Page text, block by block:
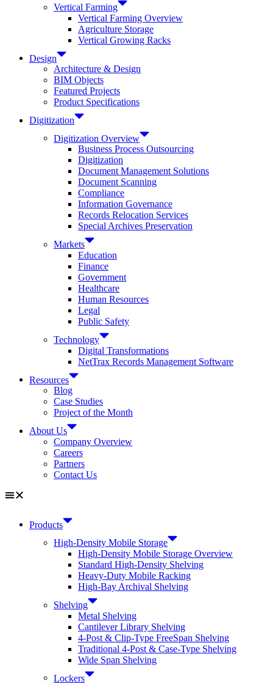
Vertical Farming
Vertical Farming Overview
Agriculture Storage
Vertical Growing Racks
Design
Architecture & Design
BIM Objects
Featured Projects
Product Specifications
Digitization
Digitization Overview
Business Process Outsourcing
Digitization
Document Management Solutions
Document Scanning
Compliance
Information Governance
Records Relocation Services
Special Archives Preservation
Markets
Education
Finance
Government
Healthcare
Human Resources
Legal
Public Safety
Technology
Digital Transformations
NetTrax Records Management Software
Resources
Blog
Case Studies
Project of the Month
About Us
Company Overview
Careers
Partners
Contact Us
Products
High-Density Mobile Storage
High-Density Mobile Storage Overview
Standard High-Density Shelving
Heavy-Duty Mobile Racking
High-Bay Archival Shelving
Shelving
Metal Shelving
Cantilever Library Shelving
4-Post & Clip-Type FreeSpan Shelving
Traditional 4-Post & Case-Type Shelving
Wide Span Shelving
Lockers